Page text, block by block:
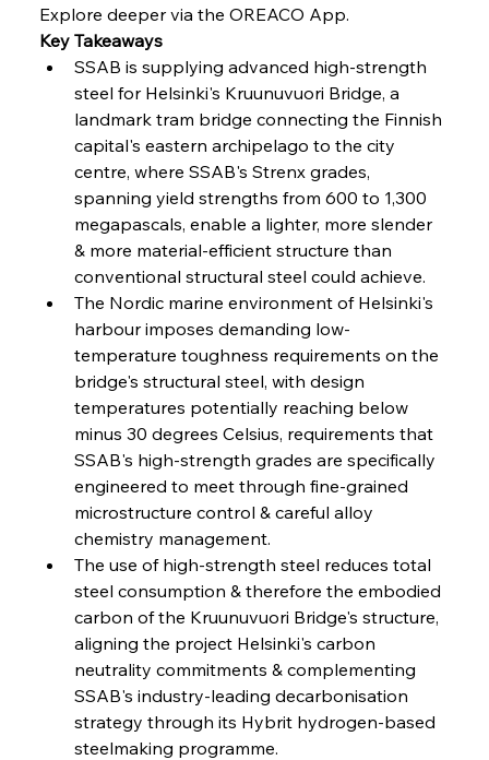
FerrumFortis
FerrumFortis
Volta Vision Vindicates Volatile Voyage at Algoma
Steel
Wednesday, July 30, 2025
Coal Conquests Consolidate Cost Control &
Capacity
Reheating Renaissance Reinvigorates Copper
Friday, July 25, 2025
FerrumFortis
Steel Synergy Shapes Stunning Schools: British
Steel’s Bold Build
Friday, July 25, 2025
FerrumFortis
Interpipe’s Alpine Ascent: Artful Architecture
Amidst Altitude
Friday, July 25, 2025
FerrumFortis
Marginalisation
Friday, July 25, 2025
Hyundai Steel’s Hefty High-End Harvest Heralds
Friday, July 25, 2025
Trade Turbulence Triggers Acerinox’s
Explore deeper via the OREACO App.
Key Takeaways
SSAB is supplying advanced high-strength
steel for Helsinki's Kruunuvuori Bridge, a
landmark tram bridge connecting the Finnish
capital's eastern archipelago to the city
centre, where SSAB's Strenx grades,
spanning yield strengths from 600 to 1,300
megapascals, enable a lighter, more slender
& more material-efficient structure than
conventional structural steel could achieve.
The Nordic marine environment of Helsinki's
harbour imposes demanding low-
temperature toughness requirements on the
bridge's structural steel, with design
temperatures potentially reaching below
minus 30 degrees Celsius, requirements that
SSAB's high-strength grades are specifically
engineered to meet through fine-grained
microstructure control & careful alloy
chemistry management.
The use of high-strength steel reduces total
steel consumption & therefore the embodied
carbon of the Kruunuvuori Bridge's structure,
aligning the project Helsinki's carbon
neutrality commitments & complementing
SSAB's industry-leading decarbonisation
strategy through its Hybrit hydrogen-based
steelmaking programme.